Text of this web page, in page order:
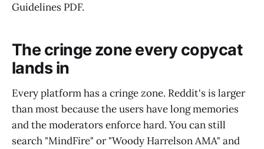
Guidelines PDF.
The cringe zone every copycat
lands in
Every platform has a cringe zone. Reddit's is larger
than most because the users have long memories
and the moderators enforce hard. You can still
search "MindFire" or "Woody Harrelson AMA" and